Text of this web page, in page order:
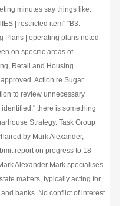
minutes say things like:
| restricted item" "B3.
Plans | operating plans noted
on specific areas of
Retail and Housing
Action re Sugar
to review unnecessary
identified." there is something
Strategy. Task Group
by Mark Alexander,
report on progress to 18
Alexander Mark specialises
matters, typically acting for
banks. No conflict of interest